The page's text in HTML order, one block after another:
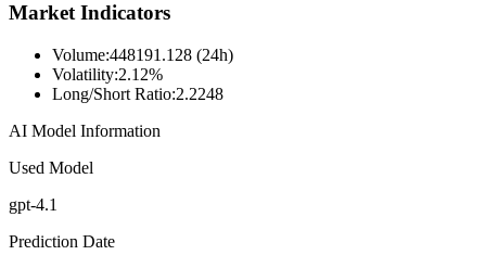
Market Indicators
Volume:448191.128 (24h)
Volatility:2.12%
Long/Short Ratio:2.2248
AI Model Information
Used Model
gpt-4.1
Prediction Date